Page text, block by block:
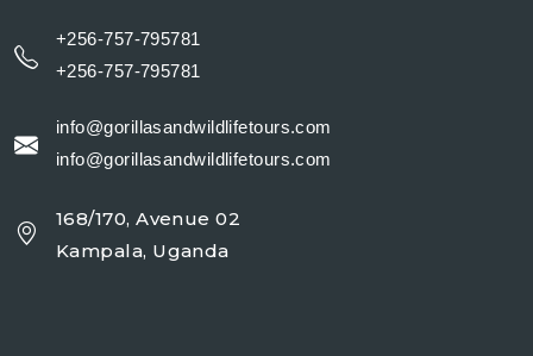
+256-757-795781
+256-757-795781
info@gorillasandwildlifetours.com
info@gorillasandwildlifetours.com
168/170, Avenue 02
Kampala, Uganda